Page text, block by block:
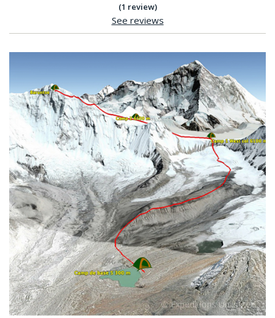
(1 review)
See reviews